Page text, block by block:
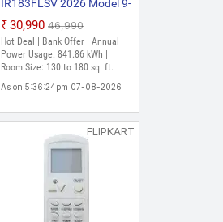
IR183FLSV 2026 Model 9-
in-1 Convertible, Stabilizer
Free Operation, Deep
frost Clean, Silent Cool,
Gold Fin Coating 4 Way
Swing Split Inverter AC
₹30,990 ₹46,990
Hot Deal | Bank Offer | Annual
Power Usage: 841.86 kWh |
Room Size: 130 to 180 sq. ft.
As on 5:36:24pm 07-08-2026
FLIPKART